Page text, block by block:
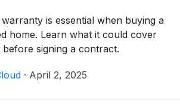
warranty is essential when buying a
home. Learn what it could cover
before signing a contract.
· April 2, 2025